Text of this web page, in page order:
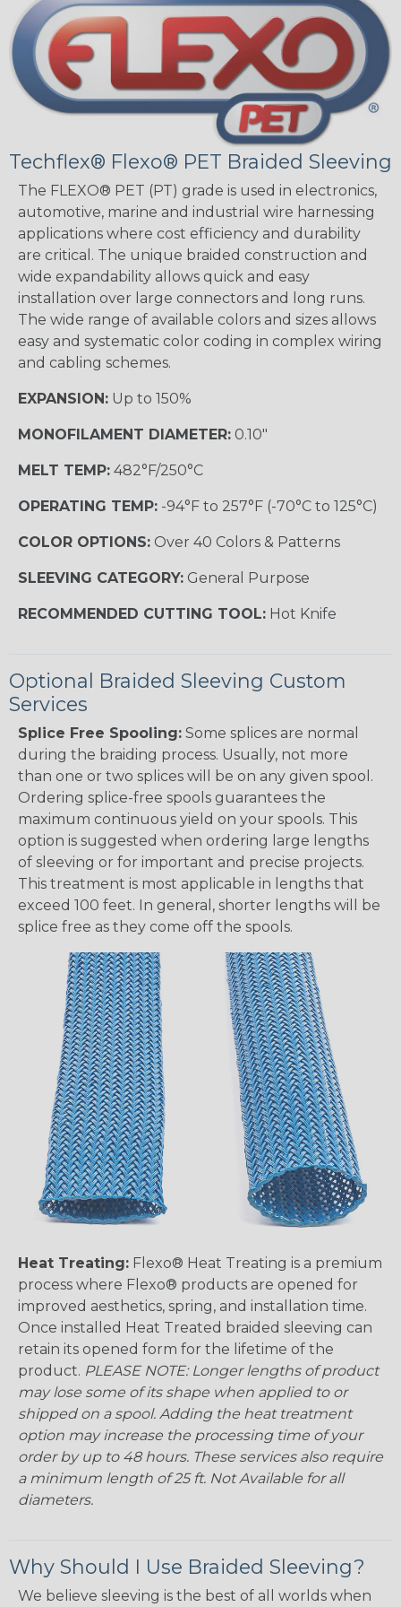
Techflex® Flexo® PET Braided Sleeving
The FLEXO® PET (PT) grade is used in electronics,
automotive, marine and industrial wire harnessing
applications where cost efficiency and durability
are critical. The unique braided construction and
wide expandability allows quick and easy
installation over large connectors and long runs.
The wide range of available colors and sizes allows
easy and systematic color coding in complex wiring
and cabling schemes.
EXPANSION: Up to 150%
MONOFILAMENT DIAMETER: 0.10"
MELT TEMP: 482°F/250°C
OPERATING TEMP: -94°F to 257°F (-70°C to 125°C)
COLOR OPTIONS: Over 40 Colors & Patterns
SLEEVING CATEGORY: General Purpose
RECOMMENDED CUTTING TOOL: Hot Knife
Optional Braided Sleeving Custom
Services
Splice Free Spooling: Some splices are normal
during the braiding process. Usually, not more
than one or two splices will be on any given spool.
Ordering splice-free spools guarantees the
maximum continuous yield on your spools. This
option is suggested when ordering large lengths
of sleeving or for important and precise projects.
This treatment is most applicable in lengths that
exceed 100 feet. In general, shorter lengths will be
splice free as they come off the spools.
Heat Treating: Flexo® Heat Treating is a premium
process where Flexo® products are opened for
improved aesthetics, spring, and installation time.
Once installed Heat Treated braided sleeving can
retain its opened form for the lifetime of the
product. PLEASE NOTE: Longer lengths of product
may lose some of its shape when applied to or
shipped on a spool. Adding the heat treatment
option may increase the processing time of your
order by up to 48 hours. These services also require
a minimum length of 25 ft. Not Available for all
diameters.
Why Should I Use Braided Sleeving?
We believe sleeving is the best of all worlds when